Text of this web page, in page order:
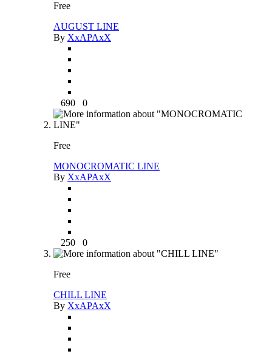
Free
AUGUST LINE
By XxAPAxX
690 0
Free
MONOCROMATIC LINE
By XxAPAxX
250 0
Free
CHILL LINE
By XxAPAxX